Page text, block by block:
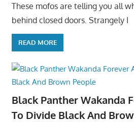
These mofos are telling you all
behind closed doors. Strangely I
READ MORE
Black Panther Wakanda
To Divide Black And